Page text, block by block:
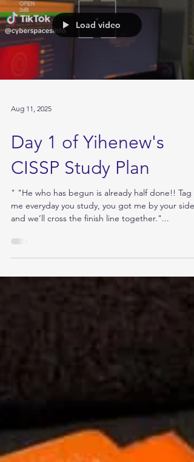
Load video
Aug 11, 2025
Day 1 of Yihenew's
CISSP Study Plan
" "He who has begun is already half done!! Tag
me everyday you study, you got me by your side
and we’ll cross the finish line together."...